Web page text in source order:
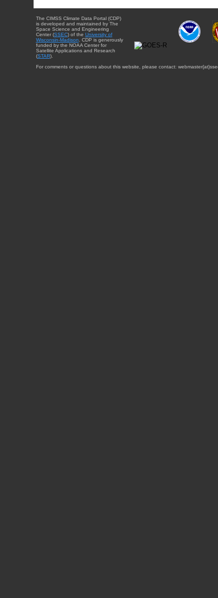
The CIMSS Climate Data Portal (CDP)
is developed and maintained by The
Space Science and Engineering
Center (SSEC) of the University of
Wisconsin-Madison . CDP is generously
funded by the NOAA Center for
Satellite Applications and Research
(STAR).
For comments or questions about this website, please contact: